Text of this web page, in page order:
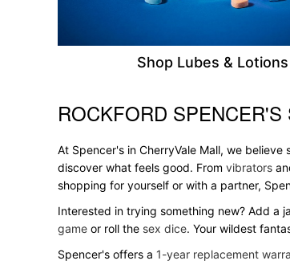
Shop Lubes & Lotions
Skip link
ROCKFORD
At Spencer's in CherryVale Mall, we
discover what feels good. From vibrators
shopping for yourself or with a partner,
Interested in trying something new? Add a
game or roll the sex dice. Your wildest
Spencer's offers a 1-year replacement